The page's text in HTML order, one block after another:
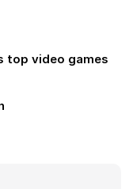
top video games